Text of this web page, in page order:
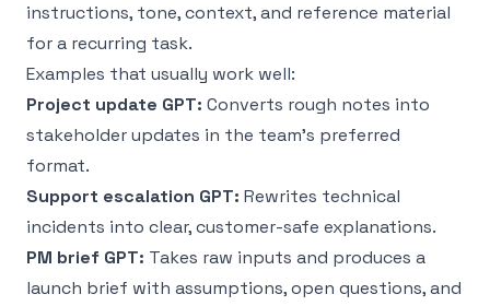
instructions, tone, context, and reference material
for a recurring task.
Examples that usually work well:
Project update GPT: Converts rough notes into
stakeholder updates in the team’s preferred
format.
Support escalation GPT: Rewrites technical
incidents into clear, customer-safe explanations.
PM brief GPT: Takes raw inputs and produces a
launch brief with assumptions, open questions, and